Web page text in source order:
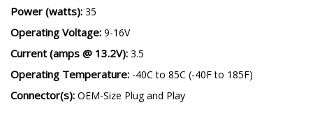
Power (watts): 35
Operating Voltage: 9-16V
Current (amps @ 13.2V): 3.5
Operating Temperature: -40C to 85C (-40F to 185F)
Connector(s): OEM-Size Plug and Play